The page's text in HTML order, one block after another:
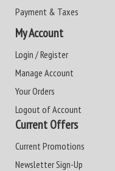
Payment & Taxes
My Account
Login / Register
Manage Account
Your Orders
Logout of Account
Current Offers
Current Promotions
Newsletter Sign-Up